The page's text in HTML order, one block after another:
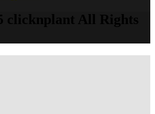
clicknplant All Rights